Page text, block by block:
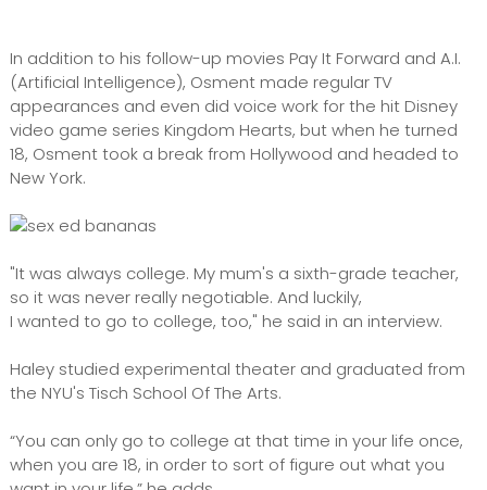
In addition to his follow-up movies Pay It Forward and A.I.
(Artificial Intelligence), Osment made regular TV
appearances and even did voice work for the hit Disney
video game series Kingdom Hearts, but when he turned
18, Osment took a break from Hollywood and headed to
New York.
"It was always college. My mum's a sixth-grade teacher,
so it was never really negotiable. And luckily,
I wanted to go to college, too," he said in an interview.
Haley studied experimental theater and graduated from
the NYU's Tisch School Of The Arts.
“You can only go to college at that time in your life once,
when you are 18, in order to sort of figure out what you